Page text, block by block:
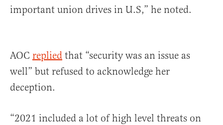
important union drives in U.S,” he noted.
AOC replied that “security was an issue as
well” but refused to acknowledge her
deception.
“2021 included a lot of high level threats on